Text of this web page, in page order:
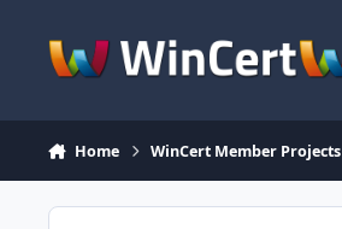
Home WinCert Member Projects